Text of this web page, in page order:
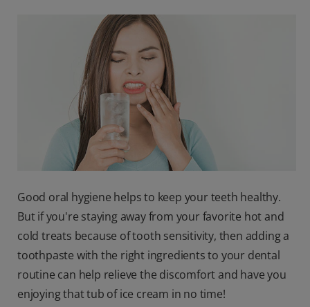
Good oral hygiene helps to keep your teeth healthy.
But if you're staying away from your favorite hot and
cold treats because of tooth sensitivity, then adding a
toothpaste with the right ingredients to your dental
routine can help relieve the discomfort and have you
enjoying that tub of ice cream in no time!